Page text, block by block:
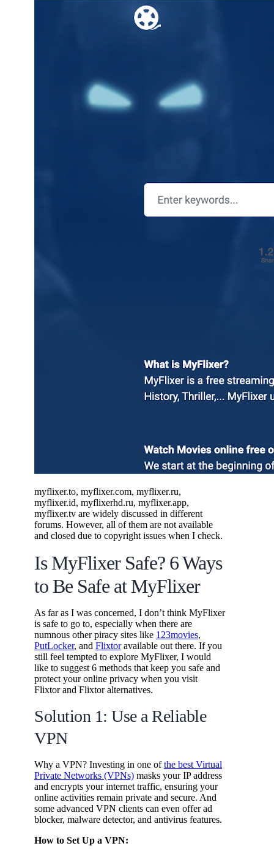
myflixer.to, myflixer.com, myflixer.ru,
myflixer.id, myflixerhd.ru, myflixer.app,
myflixer.tv are widely discussed in different
forums. However, all of them are not available
and closed due to copyright issues when I check.
Is MyFlixer Safe? 6 Ways
to Be Safe at MyFlixer
As far as I was concerned, I don’t think MyFlixer
is safe to go to, especially when there are
numnous other piracy sites like 123movies,
PutLocker, and Flixtoravailable out there. If you
still feel tempted to explore MyFlixer, I would
like to suggest 6 methods that keep you safe and
protect your online privacy when you visit
Flixtor and Flixtor alternatives.
Solution 1: Use a Reliable
VPN
Why a VPN? Investing in one ofthe best Virtual
Private Networks (VPNs) masks your IP address
and encrypts your internet traffic, ensuring your
online activities remain private and secure. And
some advanced VPN clients can even offer ad
blocker, malware detector, and antivirus features.
How to Set Up a VPN: